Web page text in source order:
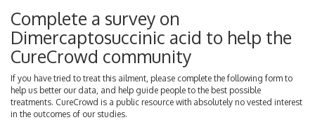
Complete a survey on
Dimercaptosuccinic acid to help the
CureCrowd community
If you have tried to treat this ailment, please complete the following form to
help us better our data, and help guide people to the best possible
treatments. CureCrowd is a public resource with absolutely no vested interest
in the outcomes of our studies.